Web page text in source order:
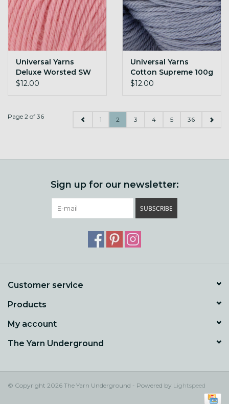
Universal Yarns
Deluxe Worsted SW
100g 722 Classic Pink
$12.00
Universal Yarns
Cotton Supreme 100g
Dusk
$12.00
Page 2 of 36 1 2 3 4 5 36
Sign up for our newsletter:
SUBSCRIBE
Customer service
Products
My account
The Yarn Underground
© Copyright 2026 The Yarn Underground - Powered by Lightspeed